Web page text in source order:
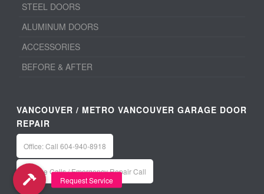
STEEL DOORS
ALUMINUM DOORS
ACCESSORIES
BEFORE & AFTER
VANCOUVER / METRO VANCOUVER GARAGE DOOR
REPAIR
Office: Call 604-940-8918
Service Calls / Emergency Repair Call